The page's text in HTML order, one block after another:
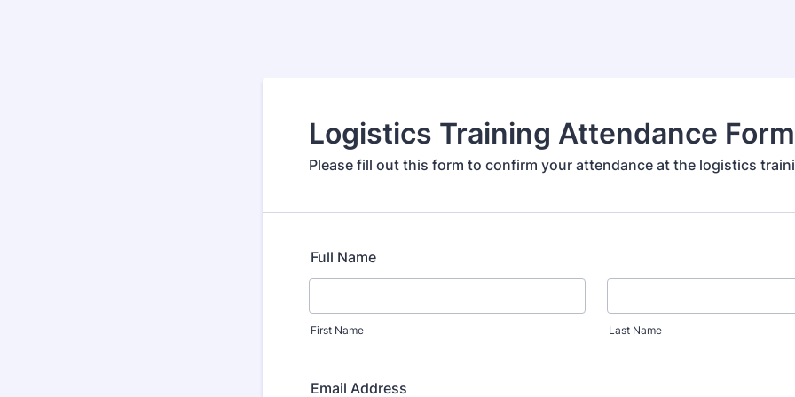
Logistics Training Attendance Form
Please fill out this form to confirm your attendance at the logistics
Full Name
First Name Last Name
Email Address